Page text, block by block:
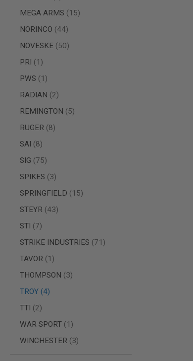
MAGAZINES
AIRSOFT
PISTOL
MAGAZINES
SHELLS
AEP
MAGAZINES
GAS
CO2
REVOLVER
AIRSOFT
GUN
SPRING
COCKING
AIRSOFT
RIFLE
MAGAZINES
SHELL
AIRSOFT
MAGAZINES
AIRSOFT
MEGA ARMS
15
items
NORINCO
44
items
NOVESKE 50
items
PRI
1
item
PWS
1
item
RADIAN
2
items
REMINGTON
5
items
RUGER
8
items
SAI
8
items
SIG
75
items
SPIKES
3
items
SPRINGFIELD
15
items
STEYR
43
items
STI
7
items
STRIKE INDUSTRIES
71
items
TAVOR
1
item
THOMPSON
3
items
TROY 4
items
TTI
2
items
WAR SPORT
1
item
WINCHESTER
3
items